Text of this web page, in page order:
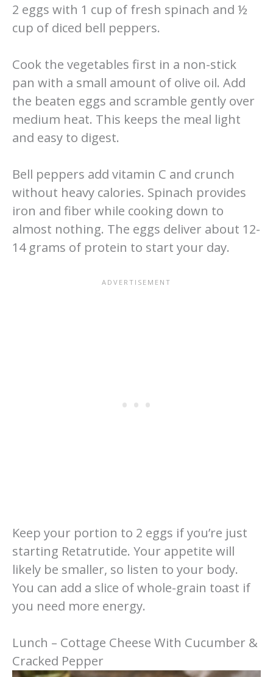
2 eggs with 1 cup of fresh spinach and ½
cup of diced bell peppers.
Cook the vegetables first in a non-stick
pan with a small amount of olive oil. Add
the beaten eggs and scramble gently over
medium heat. This keeps the meal light
and easy to digest.
Bell peppers add vitamin C and crunch
without heavy calories. Spinach provides
iron and fiber while cooking down to
almost nothing. The eggs deliver about 12-
14 grams of protein to start your day.
Keep your portion to 2 eggs if you’re just
starting Retatrutide. Your appetite will
likely be smaller, so listen to your body.
You can add a slice of whole-grain toast if
you need more energy.
Lunch – Cottage Cheese With Cucumber &
Cracked Pepper